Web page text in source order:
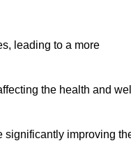
leading to a more
the health and
significantly improving